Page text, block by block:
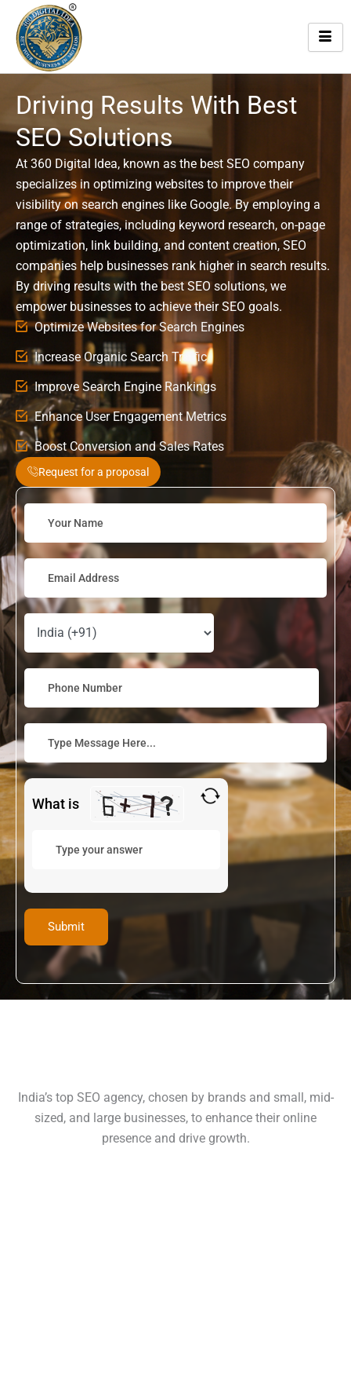
content
Driving Results With Best
SEO Solutions
At 360 Digital Idea, known as the best SEO company
specializes in optimizing websites to improve their
visibility on search engines like Google. By employing a
range of strategies, including keyword research, on-page
optimization, link building, and content creation, SEO
companies help businesses rank higher in search results.
By driving results with the best SEO solutions, we
empower businesses to achieve their SEO goals.
Optimize Websites for Search Engines
Increase Organic Search Traffic
Improve Search Engine Rankings
Enhance User Engagement Metrics
Boost Conversion and Sales Rates
Request for a proposal
What is
math
problem
shown
the
to
continue.
India’s top SEO agency, chosen by brands and small, mid-
sized, and large businesses, to enhance their online
presence and drive growth.